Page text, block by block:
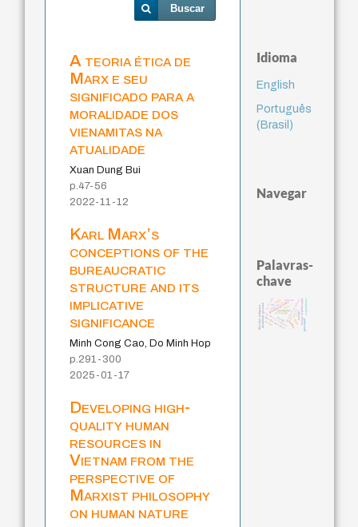
Buscar
A teoria ética de
Marx e seu
significado para a
moralidade dos
vienamitas na
atualidade
Xuan Dung Bui
p.47-56
2022-11-12
Karl Marx’s
conceptions of the
bureaucratic
structure and its
implicative
significance
Minh Cong Cao, Do Minh Hop
p.291-300
2025-01-17
Developing high-
quality human
resources in
Vietnam from the
perspective of
Marxist philosophy
on human nature
Idioma
English
Português
(Brasil)
Navegar
Palavras-
chave
fundamentalismo
jacobi
protágoras
experiência temporalmetafísica do tempo
género
idade
intolerância history of philosophy
identidade nacional
filosofias indígenas filosofia brasileira
j.c.m. neto palavra
perdón
leyes
guayaquil
logos
pedagogia
lei acquaintance
desejo
bataille
mind